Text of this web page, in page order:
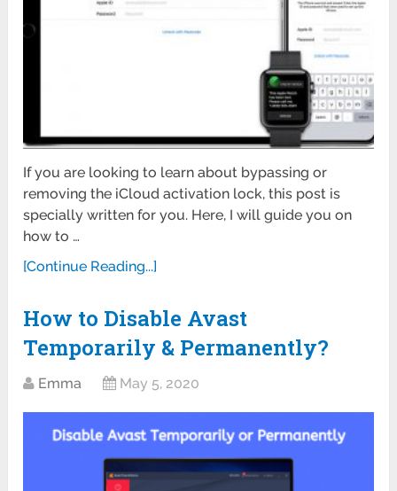
If you are looking to learn about bypassing or
removing the iCloud activation lock, this post is
specially written for you. Here, I will guide you on
how to …
[Continue Reading...]
How to Disable Avast
Temporarily & Permanently?
Emma May 5, 2020